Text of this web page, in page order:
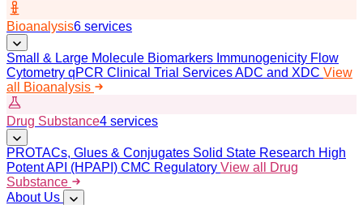
Bioanalysis6 services
Small & Large Molecule Biomarkers Immunogenicity Flow
Cytometry qPCR Clinical Trial ServicesADC and XDC View
all Bioanalysis
Drug Substance4 services
PROTACs, Glues & Conjugates Solid State Research High
Potent API (HPAPI) CMC Regulatory View all Drug
Substance
About Us